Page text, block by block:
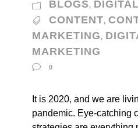
BLOGS,
CONTENT,
MARKETING,
MARKETING
0
It is 2020, and we are
pandemic. Eye-catching